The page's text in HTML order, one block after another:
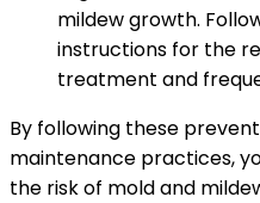
mildew growth.
instructions for the
treatment and
By following these
maintenance practices,
the risk of mold and